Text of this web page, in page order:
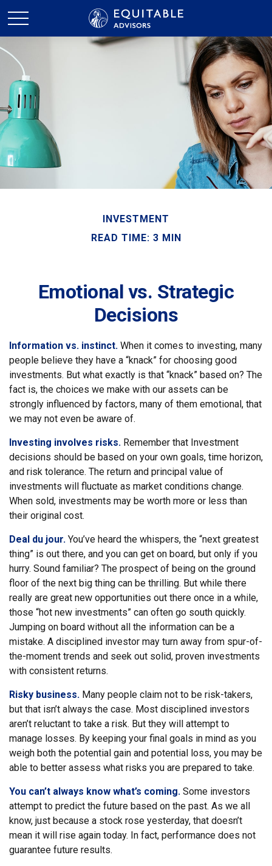
INVESTMENT
READ TIME: 3 MIN
Emotional vs. Strategic
Decisions
Information vs. instinct. When it comes to investing, many
people believe they have a “knack” for choosing good
investments. But what exactly is that “knack” based on? The
fact is, the choices we make with our assets can be
strongly influenced by factors, many of them emotional, that
we may not even be aware of.
Investing involves risks. Remember that Investment
decisions should be based on your own goals, time horizon,
and risk tolerance. The return and principal value of
investments will fluctuate as market conditions change.
When sold, investments may be worth more or less than
their original cost.
Deal du jour. You’ve heard the whispers, the “next greatest
thing” is out there, and you can get on board, but only if you
hurry. Sound familiar? The prospect of being on the ground
floor of the next big thing can be thrilling. But while there
really are great new opportunities out there once in a while,
those “hot new investments” can often go south quickly.
Jumping on board without all the information can be a
mistake. A disciplined investor may turn away from spur-of-
the-moment trends and seek out solid, proven investments
with consistent returns.
Risky business. Many people claim not to be risk-takers,
but that isn’t always the case. Most disciplined investors
aren’t reluctant to take a risk. But they will attempt to
manage losses. By keeping your final goals in mind as you
weigh both the potential gain and potential loss, you may be
able to better assess what risks you are prepared to take.
You can’t always know what’s coming. Some investors
attempt to predict the future based on the past. As we all
know, just because a stock rose yesterday, that doesn’t
mean it will rise again today. In fact, performance does not
guarantee future results.